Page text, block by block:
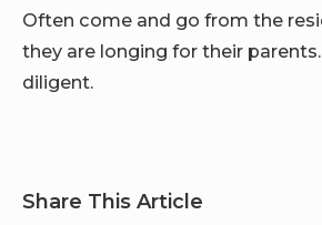
Often come and go from the
they are longing for their
diligent.
Share This Article